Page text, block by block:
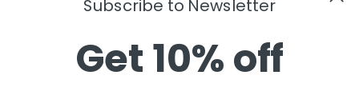
A functional cannabis brand that simplifies
Subscribe to Newsletter
Get 10% off